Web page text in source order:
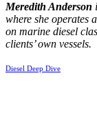
Meredith Anderson
where she operates
on marine diesel
clients’ own vessels.
Diesel Deep Dive